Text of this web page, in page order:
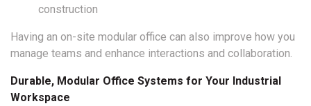
construction
Having an on-site modular office can also improve how you
manage teams and enhance interactions and collaboration.
Durable, Modular Office Systems for Your Industrial
Workspace